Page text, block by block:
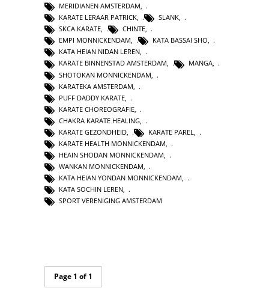
MERIDIANEN AMSTERDAM,
KARATE LERAAR PATRICK, SLANK,
SKCA KARATE, CHINTE,
EMPI MONNICKENDAM, KATA BASSAI SHO,
KATA HEIAN NIDAN LEREN,
KARATE BINNENSTAD AMSTERDAM, MANGA,
SHOTOKAN MONNICKENDAM
KARATEKA AMSTERDAM
PUFF DADDY KARATE
KARATE CHOREOGRAFIE
CHAKRA KARATE HEALING
KARATE GEZONDHEID
KARATE PAREL
KARATE HEALTH MONNICKENDAM
HEAIN SHODAN MONNICKENDAM
WANKAN MONNICKENDAM,
KATA HEIAN YONDAN MONNICKENDAM,
KATA SOCHIN LEREN,
SPORT VERENIGING AMSTERDAM
Page 1 of 1